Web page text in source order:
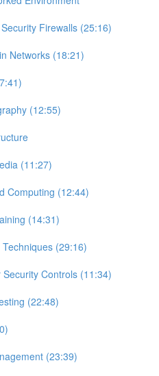
Firewalls (25:16)
Networks (18:21)
(12:55)
(11:27)
Computing (12:44)
(14:31)
(29:16)
Controls (11:34)
(22:48)
(23:39)